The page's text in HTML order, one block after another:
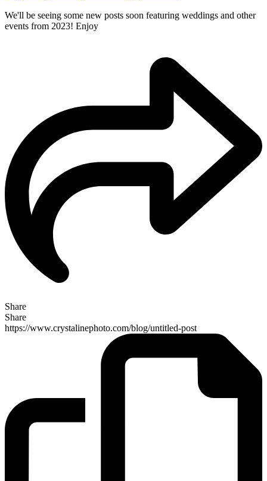
We'll be seeing some new posts soon featuring weddings and other
events from 2023! Enjoy
Share
Share
https://www.crystalinephoto.com/blog/untitled-post